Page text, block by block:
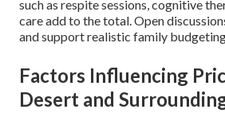
such as respite sessions, cognitive
care add to the total. Open
and support realistic family
Factors Influencing
Desert and